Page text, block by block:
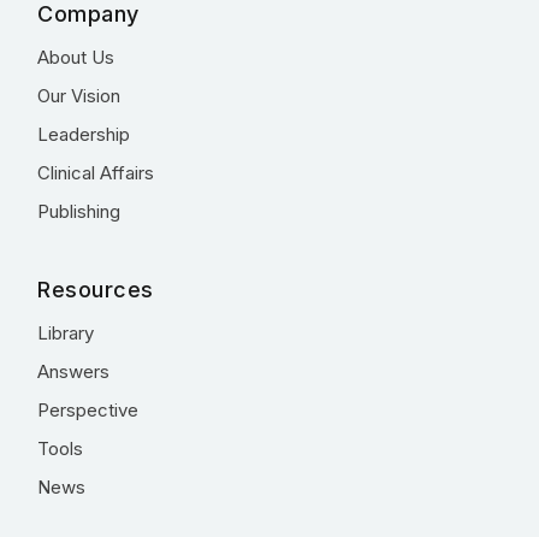
Company
About Us
Our Vision
Leadership
Clinical Affairs
Publishing
Resources
Library
Answers
Perspective
Tools
News